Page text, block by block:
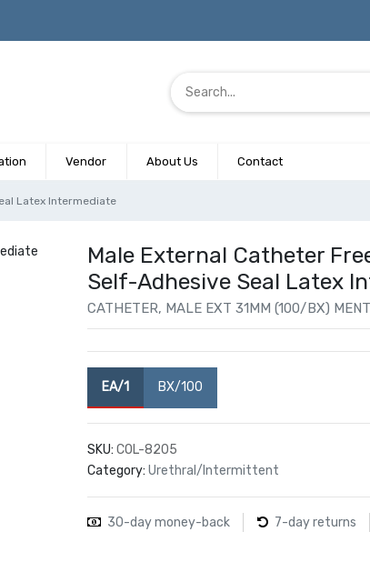
Vendor About Us Contact
Latex Intermediate
Male External Catheter
Self-Adhesive Seal Latex
CATHETER, MALE EXT 31MM (100/BX)
EA/1 BX/100
SKU: COL-8205
Category: Urethral/Intermittent
30-day money-back 7-day returns